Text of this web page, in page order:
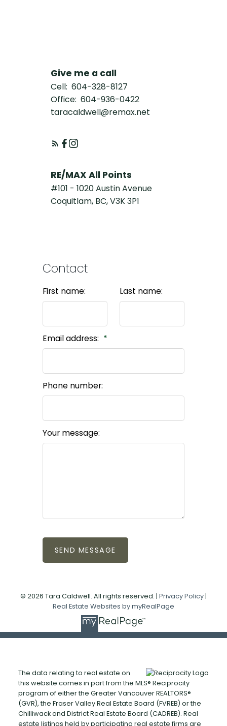
Give me a call
Cell: 604-328-8127
Office: 604-936-0422
taracaldwell@remax.net
RE/MAX All Points
#101 - 1020 Austin Avenue
Coquitlam, BC, V3K 3P1
Contact
First name: Last name:
Email address:
Phone number:
Your message:
SEND MESSAGE
© 2026 Tara Caldwell. All rights reserved. | Privacy Policy |
Real Estate Websites by myRealPage
The data relating to real estate on
this website comes in part from the MLS® Reciprocity
program of either the Greater Vancouver REALTORS®
(GVR), the Fraser Valley Real Estate Board (FVREB) or the
Chilliwack and District Real Estate Board (CADREB). Real
estate listings held by participating real estate firms are